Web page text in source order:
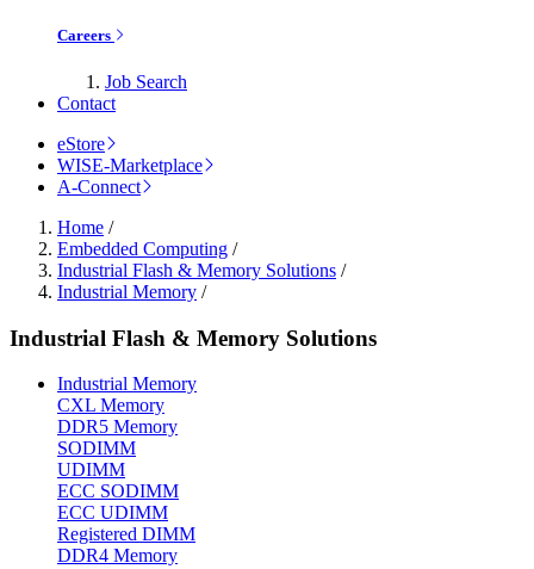
Careers
Job Search
Contact
eStore
WISE-Marketplace
A-Connect
Home /
Embedded Computing /
Industrial Flash & Memory Solutions /
Industrial Memory /
Industrial Flash & Memory Solutions
Industrial Memory
CXL Memory
DDR5 Memory
SODIMM
UDIMM
ECC SODIMM
ECC UDIMM
Registered DIMM
DDR4 Memory